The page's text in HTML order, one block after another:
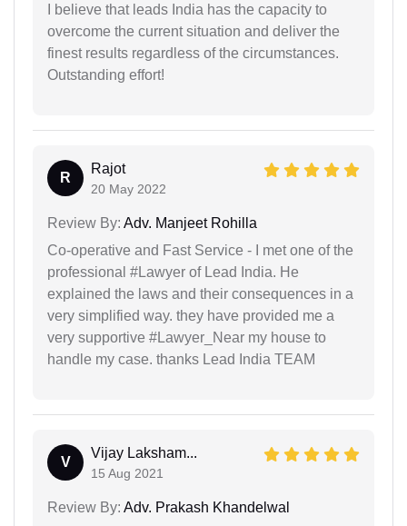
I believe that leads India has the capacity to
overcome the current situation and deliver the
finest results regardless of the circumstances.
Outstanding effort!
R
Rajot
20 May 2022
Review By: Adv. Manjeet Rohilla
Co-operative and Fast Service - I met one of the
professional #Lawyer of Lead India. He
explained the laws and their consequences in a
very simplified way. they have provided me a
very supportive #Lawyer_Near my house to
handle my case. thanks Lead India TEAM
V
Vijay Laksham...
15 Aug 2021
Review By: Adv. Prakash Khandelwal